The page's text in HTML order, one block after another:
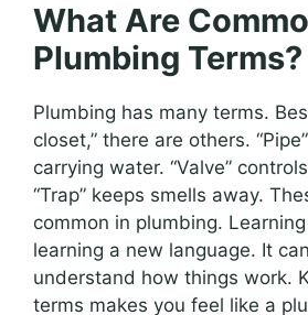
What Are
Plumbing Terms?
Plumbing has many terms.
closet,” there are others.
carrying water. “Valve”
“Trap” keeps smells away.
common in plumbing.
learning a new language. It
understand how things work.
terms makes you feel like a